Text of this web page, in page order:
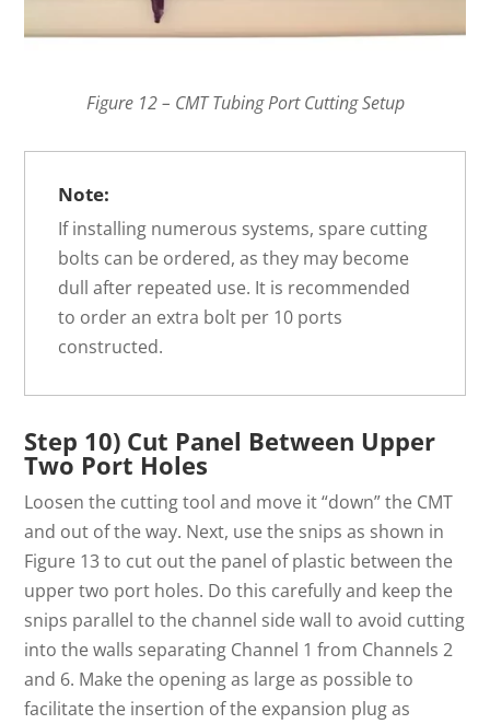
Figure 12 – CMT Tubing Port Cutting Setup
Note:
If installing numerous systems, spare cutting
bolts can be ordered, as they may become
dull after repeated use. It is recommended
to order an extra bolt per 10 ports
constructed.
Step 10) Cut Panel Between Upper
Two Port Holes
Loosen the cutting tool and move it “down” the CMT
and out of the way. Next, use the snips as shown in
Figure 13 to cut out the panel of plastic between the
upper two port holes. Do this carefully and keep the
snips parallel to the channel side wall to avoid cutting
into the walls separating Channel 1 from Channels 2
and 6. Make the opening as large as possible to
facilitate the insertion of the expansion plug as